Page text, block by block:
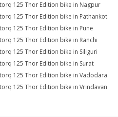
125 Thor Edition bike in Nagpur
125 Thor Edition bike in Pathankot
125 Thor Edition bike in Pune
125 Thor Edition bike in Ranchi
125 Thor Edition bike in Siliguri
125 Thor Edition bike in Surat
125 Thor Edition bike in Vadodara
125 Thor Edition bike in Vrindavan